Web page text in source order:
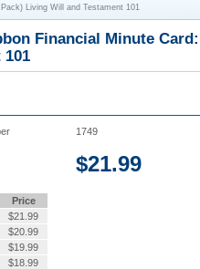
Financial Minute
101
1749
$21.99
Price
$21.99
$20.99
$19.99
$18.99
Living Will and Testament 101